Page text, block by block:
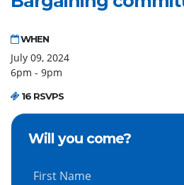
WHEN
July 09, 2024
6pm - 9pm
16 RSVPS
Will you come?
First Name